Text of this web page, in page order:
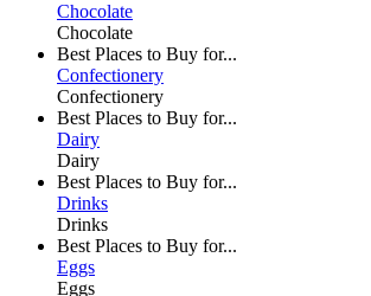
Chocolate
Chocolate
Best Places to Buy for...
Confectionery
Confectionery
Best Places to Buy for...
Dairy
Dairy
Best Places to Buy for...
Drinks
Drinks
Best Places to Buy for...
Eggs
Eggs